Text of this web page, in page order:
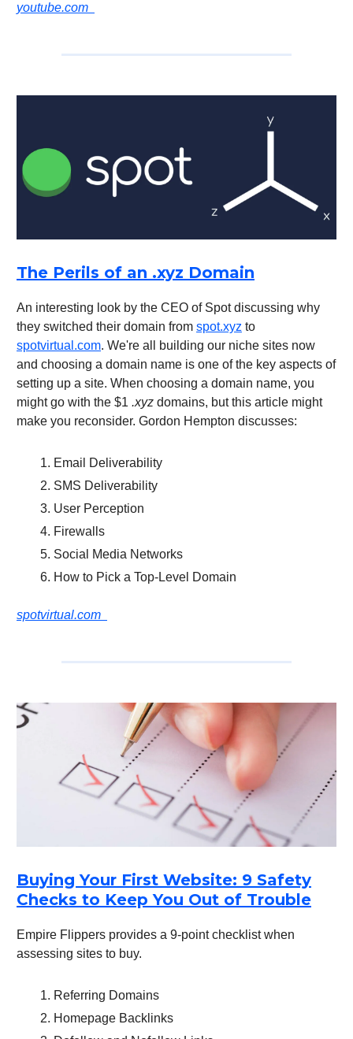
youtube.com
The Perils of an .xyz Domain
An interesting look by the CEO of Spot discussing why
they switched their domain from spot.xyz to
spotvirtual.com. We're all building our niche sites now
and choosing a domain name is one of the key aspects of
setting up a site. When choosing a domain name, you
might go with the $1 .xyz domains, but this article might
make you reconsider. Gordon Hempton discusses:
Email Deliverability
SMS Deliverability
User Perception
Firewalls
Social Media Networks
How to Pick a Top-Level Domain
spotvirtual.com
Buying Your First Website: 9 Safety
Checks to Keep You Out of Trouble
Empire Flippers provides a 9-point checklist when
assessing sites to buy.
Referring Domains
Homepage Backlinks